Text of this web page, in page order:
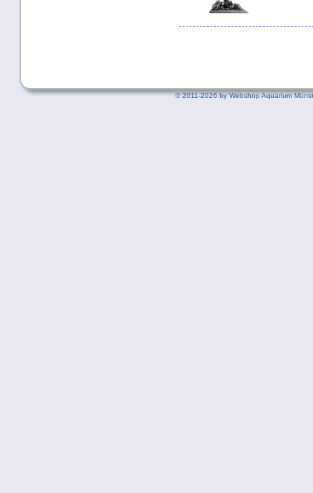
©2011-2026 by Webshop Aquarium